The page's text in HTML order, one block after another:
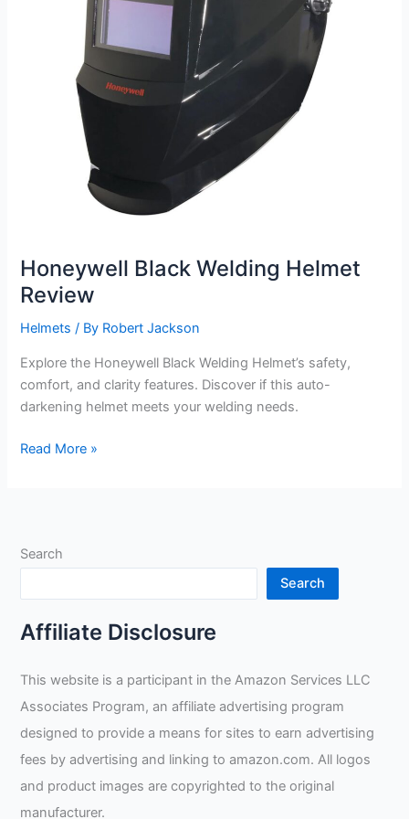
Honeywell Black Welding Helmet
Review
Helmets / By Robert Jackson
Explore the Honeywell Black Welding Helmet’s safety,
comfort, and clarity features. Discover if this auto-
darkening helmet meets your welding needs.
Honeywell
Read More »
Search
Search
Affiliate Disclosure
This website is a participant in the Amazon Services LLC
Associates Program, an affiliate advertising program
designed to provide a means for sites to earn advertising
fees by advertising and linking to amazon.com. All logos
and product images are copyrighted to the original
manufacturer.